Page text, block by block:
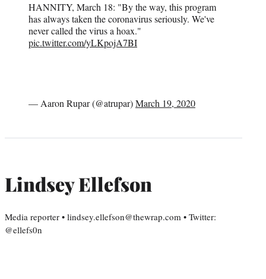
HANNITY, March 18: "By the way, this program
has always taken the coronavirus seriously. We've
never called the virus a hoax."
pic.twitter.com/yLKpojA7BI
— Aaron Rupar (@atrupar)March 19, 2020
Lindsey Ellefson
Media reporter • lindsey.ellefson@thewrap.com • Twitter:
@ellefs0n